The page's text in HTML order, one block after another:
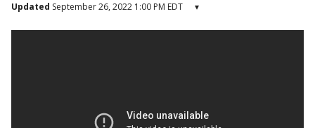
Updated September 26, 2022 1:00 PM EDT ▾